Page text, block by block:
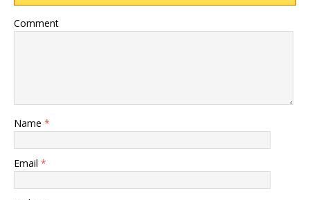
Comment
Name *
Email *